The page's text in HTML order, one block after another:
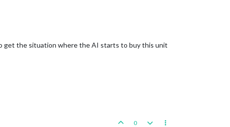
get the situation where the AI starts to buy this unit
0